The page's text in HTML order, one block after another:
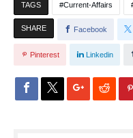
TAGS Current-Affairs
SHARE Facebook
Pinterest Linkedin